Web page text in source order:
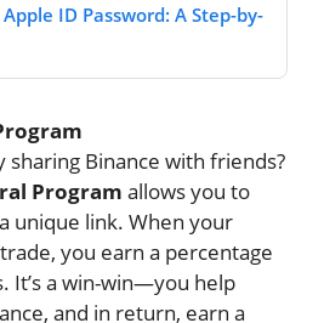
ID Password: A Step-by-
sharing Binance with friends?
Program allows you to
unique link. When your
you earn a percentage
It’s a win-win—you help
and in return, earn a